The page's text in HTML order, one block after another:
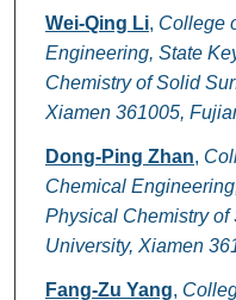
Wei-Qing Li, College
Engineering, State
Chemistry of Solid
Xiamen 361005,
Dong-Ping Zhan,
Chemical
Physical Chemistry
University, Xiamen
Fang-Zu Yang,